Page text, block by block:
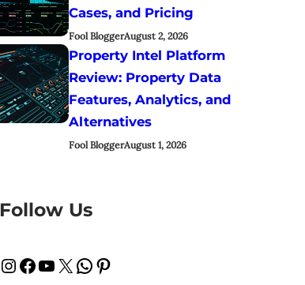
Cases, and Pricing
Fool BloggerAugust 2, 2026
Property Intel Platform
Review: Property Data
Features, Analytics, and
Alternatives
Fool BloggerAugust 1, 2026
Follow Us
InstagramFacebook YouTube X WhatsApp Pinterest